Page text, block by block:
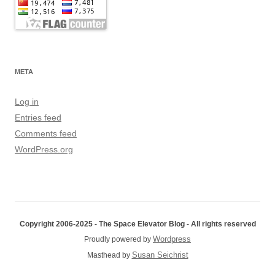
META
Log in
Entries feed
Comments feed
WordPress.org
Copyright 2006-2025 - The Space Elevator Blog - All rights reserved
Proudly powered by Wordpress
Masthead by Susan Seichrist